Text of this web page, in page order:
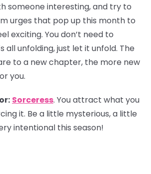
someone interesting, and try to
urges that pop up this month to
exciting. You don’t need to
all unfolding, just let it unfold. The
to a new chapter, the more new
you.
Sorceress. You attract what you
it. Be a little mysterious, a little
intentional this season!